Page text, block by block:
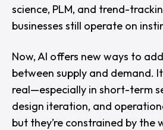
science, PLM, and trend-
businesses still operate on
Now, AI offers new ways to
between supply and demand.
real—especially in short-term
design iteration, and
but they’re constrained by the